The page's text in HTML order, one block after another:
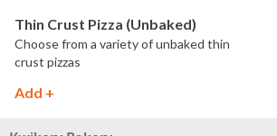
Thin Crust Pizza (Unbaked)
Choose from a variety of unbaked thin
crust pizzas
Add +